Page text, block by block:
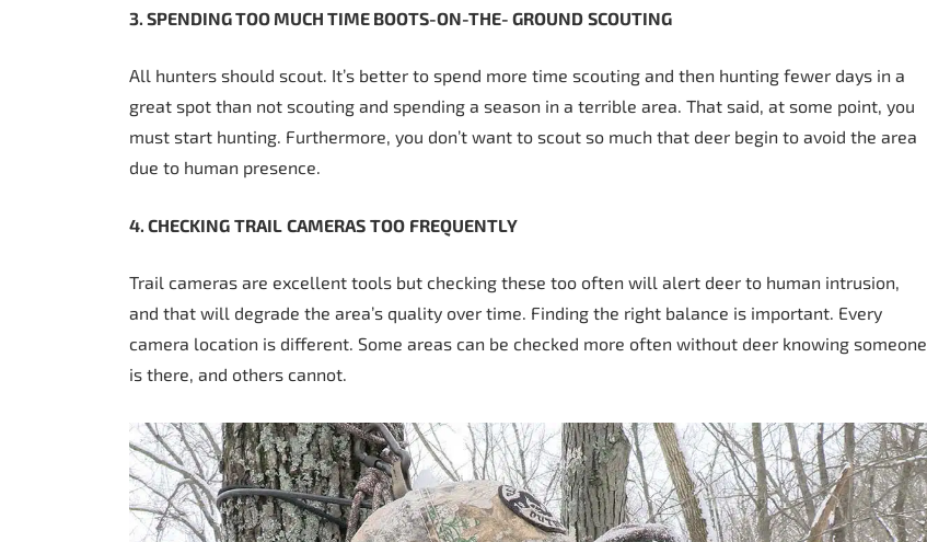
3. SPENDING TOO MUCH TIME BOOTS-ON-THE-GROUND SCOUTING
All hunters should scout. It’s better to spend more time scouting and then hunting fewer days in a
great spot than not scouting and spending a season in a terrible area. That said, at some point, you
must start hunting. Furthermore, you don’t want to scout so much that deer begin to avoid the area
due to human presence.
4. CHECKING TRAIL CAMERAS TOO FREQUENTLY
Trail cameras are excellent tools but checking these too often will alert deer to human intrusion,
and that will degrade the area’s quality over time. Finding the right balance is important. Every
camera location is different. Some areas can be checked more often without deer knowing someone
is there, and others cannot.